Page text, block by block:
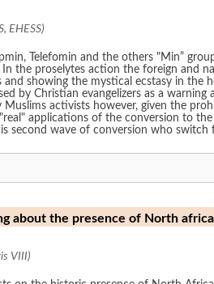
EHESS)
Telefomin and the others "Min”
the proselytes action the foreign and
and showing the mystical ecstasy in
by Christian evangelizers as a
activists however, given the
applications of the conversion to
second wave of conversion who
about the presence of North
VIII)